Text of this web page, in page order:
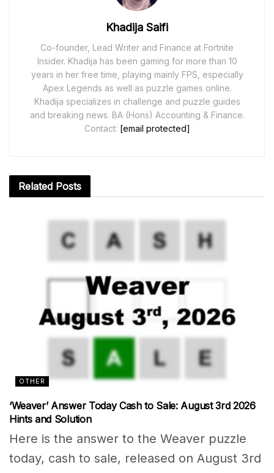
Khadija Saifi
Co-founder, Lead Writer and Finance at Fortnite
Insider. Khadija has been gaming for more than 10
years in her free time, playing mainly FPS, especially
Apex Legends as well as puzzle games online.
Khadija specializes in challenge and puzzle guides
and breaking news. BA (Hons) Accounting & Finance.
Contact: [email protected]
Related Posts
OTHER
‘Weaver’ Answer Today Cash to Sale: August 3rd 2026
Hints and Solution
Here is the answer to the Weaver puzzle
today, cash to sale, released on August 3rd